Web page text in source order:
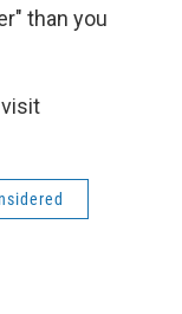
than you
visit